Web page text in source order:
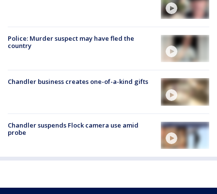
Police: Murder suspect may have fled the
country
Chandler business creates one-of-a-kind gifts
Chandler suspends Flock camera use amid
probe